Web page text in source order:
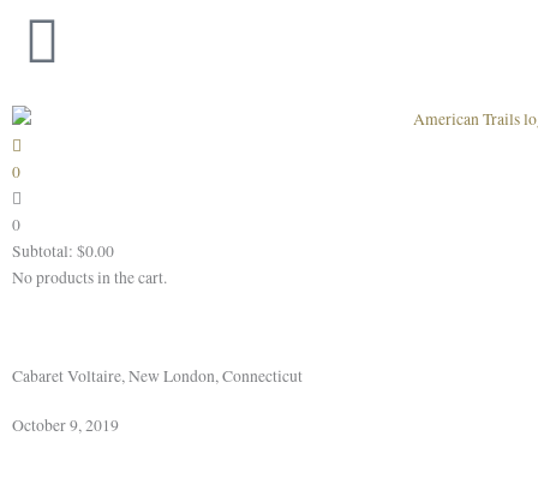
content
0
0
Subtotal: $0.00
No products in the cart.
Cabaret Voltaire, New London, Connecticut
October 9, 2019